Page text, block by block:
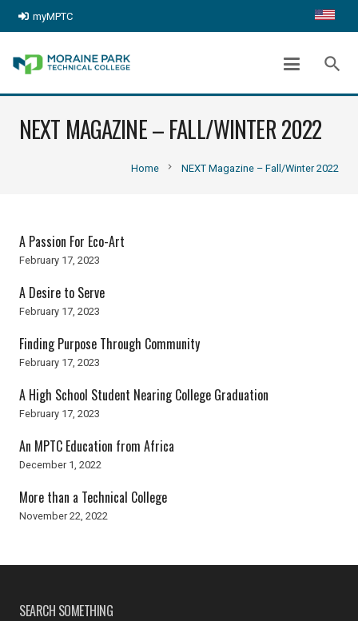
myMPTC
search
NEXT MAGAZINE – FALL/WINTER 2022
Home chevron_right NEXT Magazine – Fall/Winter 2022
A Passion For Eco-Art
February 17, 2023
A Desire to Serve
February 17, 2023
Finding Purpose Through Community
February 17, 2023
A High School Student Nearing College Graduation
February 17, 2023
An MPTC Education from Africa
December 1, 2022
More than a Technical College
November 22, 2022
SEARCH SOMETHING